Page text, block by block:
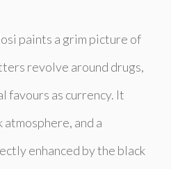
paints a grim picture of
revolve around drugs,
favours as currency. It
and a
enhanced by the black